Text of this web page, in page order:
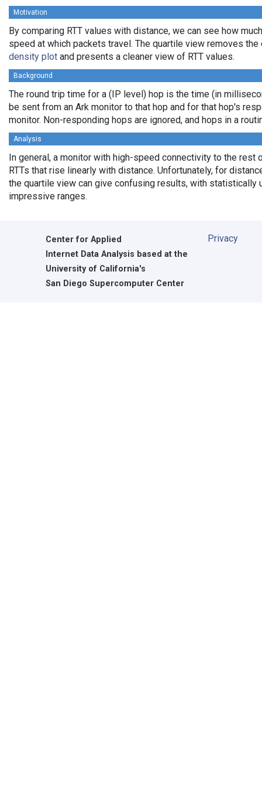
Motivation
By comparing RTT values with distance, we can see how
speed at which packets travel. The quartile view removes
density plot and presents a cleaner view of RTT values.
Background
The round trip time for a (IP level) hop is the time (in
be sent from an Ark monitor to that hop and for that hop's
monitor. Non-responding hops are ignored, and hops in a
Analysis
In general, a monitor with high-speed connectivity to the rest
RTTs that rise linearly with distance. Unfortunately, for
the quartile view can give confusing results, with statistically
impressive ranges.
Center for Applied
Internet Data Analysis based at the
University of California's
San Diego Supercomputer Center
Privacy